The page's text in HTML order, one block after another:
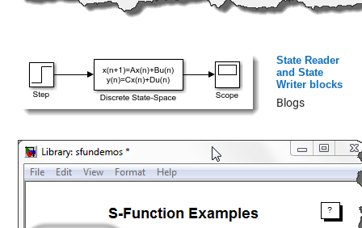
State Reader
and State
Writer blocks
Blogs